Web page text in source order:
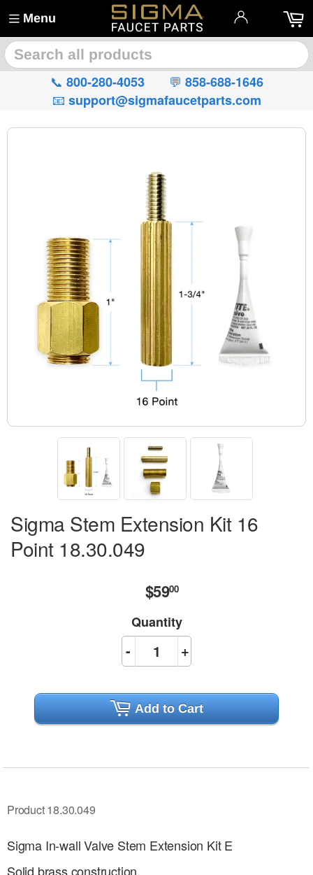
Menu
📞 800-280-4053 💬 858-688-1646
📧 support@sigmafaucetparts.com
Sigma Stem Extension Kit 16
Point 18.30.049
$5900$59.00
Quantity
+
-
Add to Cart
Product 18.30.049
Sigma In-wall Valve Stem Extension Kit E
Solid brass construction.